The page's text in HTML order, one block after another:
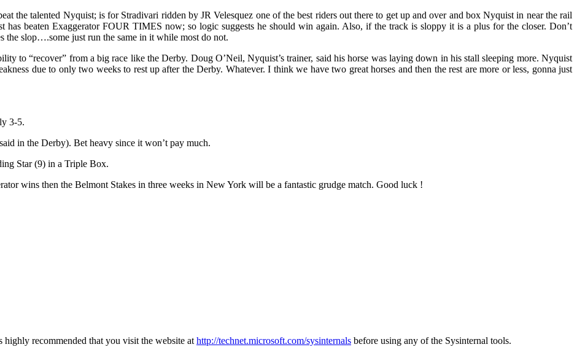
the talented Nyquist; is for Stradivari ridden by JR Velesquez one of the best riders out there to get up and over and box Nyquist in near the rail
beaten Exaggerator FOUR TIMES now; so logic suggests he should win again. Also, if the track is sloppy it is a plus for the closer. Don’t
the slop….some just run the same in it while most do not.
to “recover” from a big race like the Derby. Doug O’Neil, Nyquist’s trainer, said his horse was laying down in his stall sleeping more. Nyquist
due to only two weeks to rest up after the Derby. Whatever. I think we have two great horses and then the rest are more or less, gonna just
3-5.
in the Derby). Bet heavy since it won’t pay much.
Star (9) in a Triple Box.
wins then the Belmont Stakes in three weeks in New York will be a fantastic grudge match. Good luck !
recommended that you visit the website athttp://technet.microsoft.com/sysinternals before using any of the Sysinternal tools.